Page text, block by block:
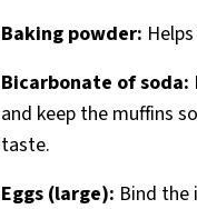
Baking powder:
Bicarbonate of soda:
and keep the muffins
taste.
Eggs (large): Bind the